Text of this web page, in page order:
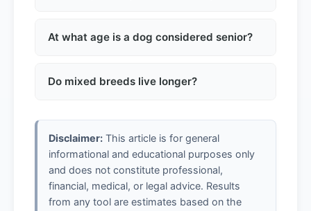
years, medium 10-14, large 8-12, giant 6-10
At what age is a dog considered senior?
dogs: 8-10 years. Large dogs: 6-8 years.
Do mixed breeds live longer?
fewer genetic health issues and often live
longer than purebred dogs.
Disclaimer: This article is for general
informational and educational purposes only
and does not constitute professional,
financial, medical, or legal advice. Results
from any tool are estimates based on the